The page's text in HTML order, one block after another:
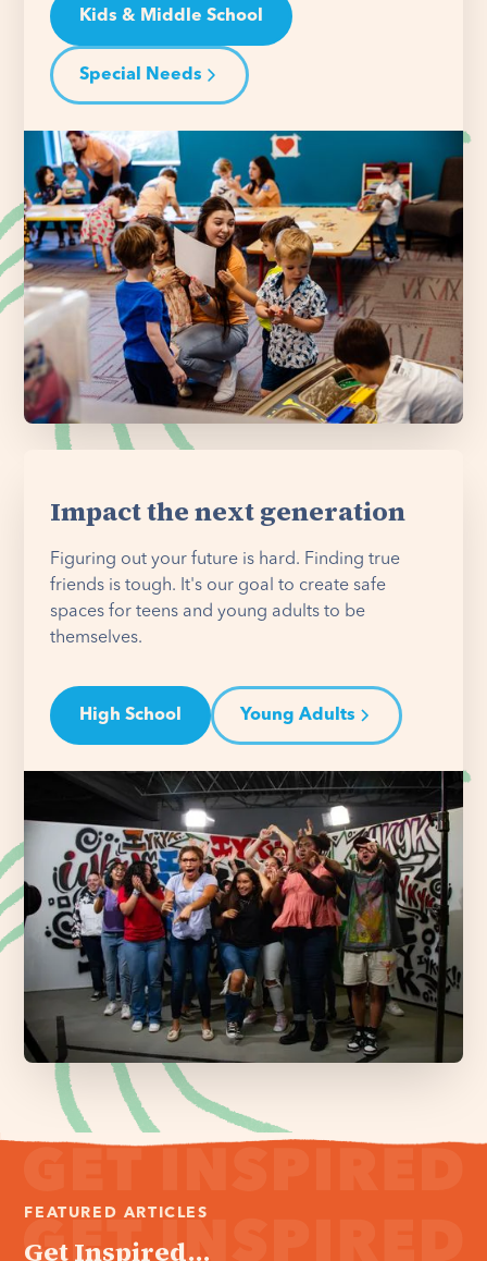
Kids & Middle School
Special Needs
Impact the next generation
Figuring out your future is hard. Finding true
friends is tough. It's our goal to create safe
spaces for teens and young adults to be
themselves.
High School Young Adults
FEATURED ARTICLES
Get Inspired...